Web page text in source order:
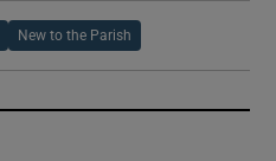
New to the Parish